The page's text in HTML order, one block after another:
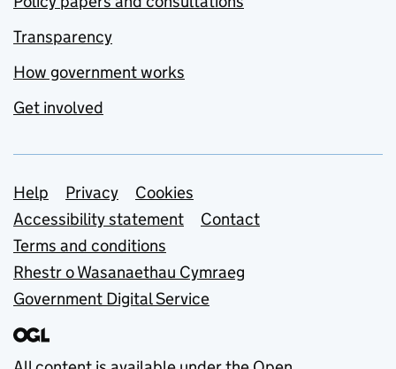
Transparency
How government works
Get involved
Support links
Help Privacy
Cookies
Accessibility statement
Contact
Terms and conditions
Rhestr o Wasanaethau Cymraeg
Government Digital Service